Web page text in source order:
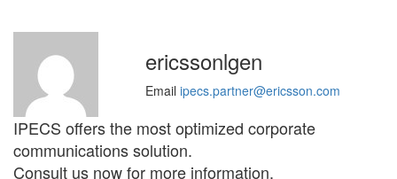
ericssonlgen
Emailipecs.partner@ericsson.com
IPECS offers the most optimized corporate
communications solution.
Consult us now for more information.